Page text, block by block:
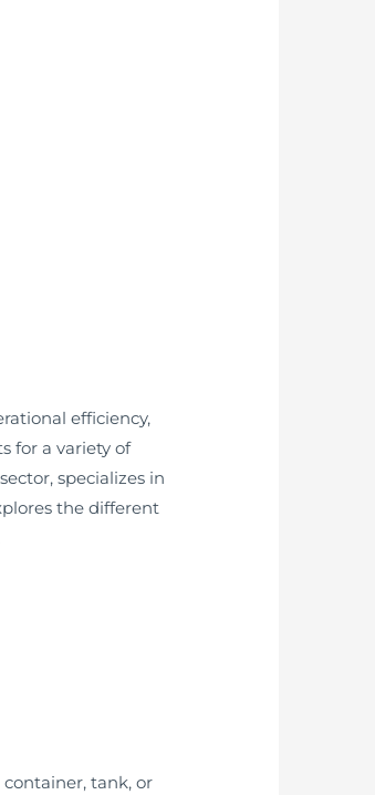
efficiency,
for a variety of
specializes in
the different
tank, or